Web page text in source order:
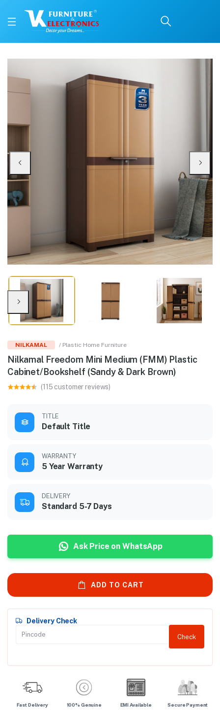
Nilkamal Freedom Mini
Price: ₹6,740 | Brand: Nilkamal | Category: Plastic Home Furniture
Buy Nilkamal Freedom Mini Medium (FMM) Plastic Cabinet/Bookshelf
Available at VK Furniture & Electronics, Yeyyadi, Mangalore, Karnataka -
NILKAMAL / Plastic Home Furniture
Nilkamal Freedom Mini Medium (FMM) Plastic
Cabinet/Bookshelf (Sandy & Dark Brown)
(115 customer reviews)
TITLE
Default Title
WARRANTY
5 Year Warranty
DELIVERY
Standard 5-7 Days
Ask Price on WhatsApp
ADD TO CART
Delivery Check
Check
Fast Delivery 100% Genuine EMI Available Secure Payment